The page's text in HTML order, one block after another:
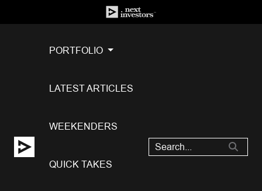
PORTFOLIO
LATEST ARTICLES
WEEKENDERS
QUICK TAKES